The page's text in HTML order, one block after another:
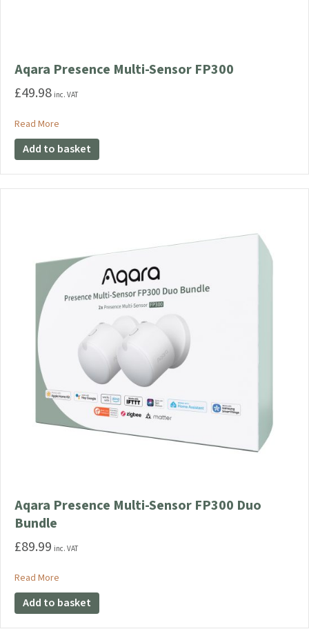
Aqara Presence Multi-Sensor FP300
£49.98 inc. VAT
Read More
Add to basket
Aqara Presence Multi-Sensor FP300 Duo
Bundle
£89.99 inc. VAT
Read More
Add to basket